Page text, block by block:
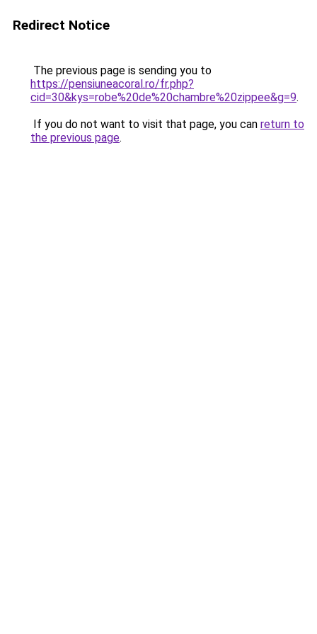
Redirect Notice
The previous page is sending you to
https://pensiuneacoral.ro/fr.php?
cid=30&kys=robe%20de%20chambre%20zippee&g=9.
If you do not want to visit that page, you can return to
the previous page.